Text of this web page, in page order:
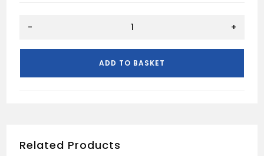
UN
- +
ADD TO BASKET
Related Products